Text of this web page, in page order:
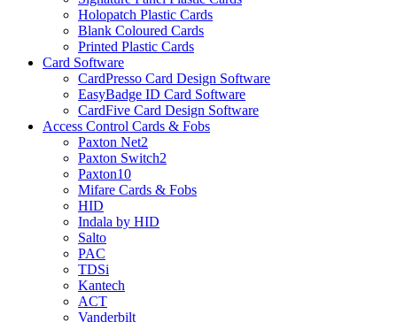
Holopatch Plastic Cards
Blank Coloured Cards
Printed Plastic Cards
Card Software
CardPresso Card Design Software
EasyBadge ID Card Software
CardFive Card Design Software
Access Control Cards & Fobs
Paxton Net2
Paxton Switch2
Paxton10
Mifare Cards & Fobs
HID
Indala by HID
Salto
PAC
TDSi
Kantech
ACT
Vanderbilt